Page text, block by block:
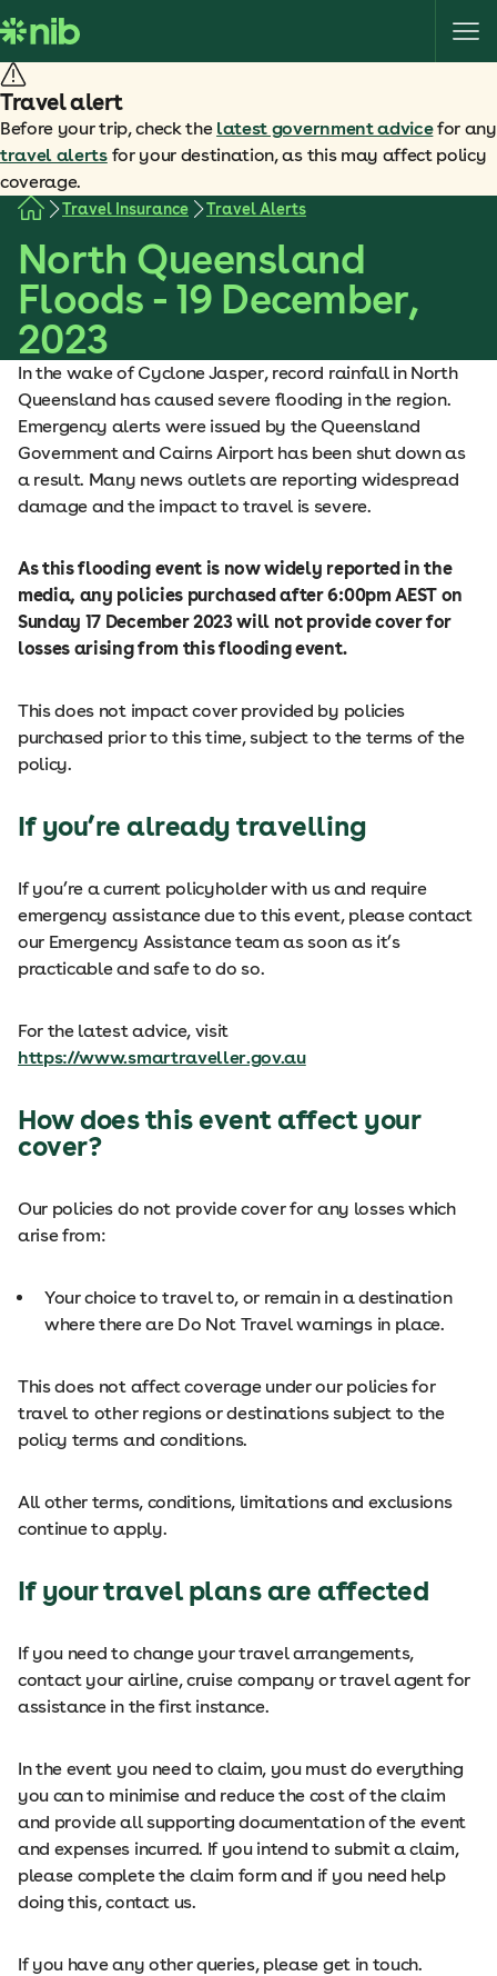
k
i
p
t
o
o
Travel alert
Before your trip, check the latest government advicefor any
travel alertsfor your destination, as this may affect policy
coverage.
Travel Insurance Travel Alerts
North Queensland
Floods - 19 December,
2023
In the wake of Cyclone Jasper, record rainfall in North
Queensland has caused severe flooding in the region.
Emergency alerts were issued by the Queensland
Government and Cairns Airport has been shut down as
a result. Many news outlets are reporting widespread
damage and the impact to travel is severe.
As this flooding event is now widely reported in the
media, any policies purchased after 6:00pm AEST on
Sunday 17 December 2023 will not provide cover for
losses arising from this flooding event.
This does not impact cover provided by policies
purchased prior to this time, subject to the terms of the
policy.
If you’re already travelling
If you’re a current policyholder with us and require
emergency assistance due to this event, please contact
our Emergency Assistance team as soon as it’s
practicable and safe to do so.
For the latest advice, visit
https://www.smartraveller.gov.au
How does this event affect your
cover?
Our policies do not provide cover for any losses which
arise from:
Your choice to travel to, or remain in a destination
where there are Do Not Travel warnings in place.
This does not affect coverage under our policies for
travel to other regions or destinations subject to the
policy terms and conditions.
All other terms, conditions, limitations and exclusions
continue to apply.
If your travel plans are affected
If you need to change your travel arrangements,
contact your airline, cruise company or travel agent for
assistance in the first instance.
In the event you need to claim, you must do everything
you can to minimise and reduce the cost of the claim
and provide all supporting documentation of the event
and expenses incurred. If you intend to submit a claim,
please complete the claim form and if you need help
doing this, contact us.
If you have any other queries, please get in touch.